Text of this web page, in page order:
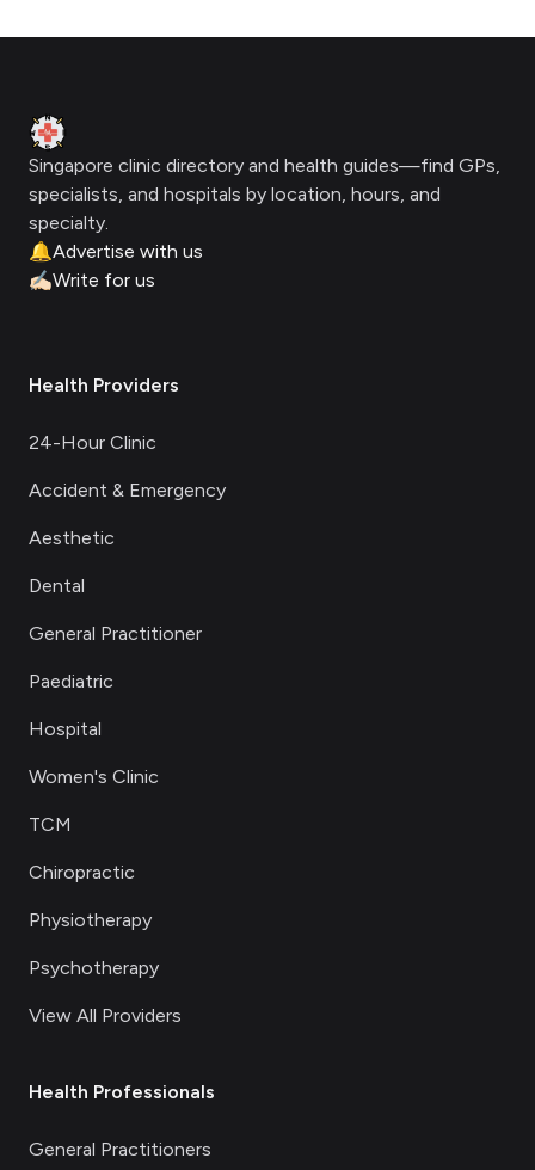
Clinic Geek
Singapore clinic directory and health guides—find GPs,
specialists, and hospitals by location, hours, and
specialty.
🔔Advertise with us
✍🏻Write for us
Health Providers
24-Hour Clinic
Accident & Emergency
Aesthetic
Dental
General Practitioner
Paediatric
Hospital
Women's Clinic
TCM
Chiropractic
Physiotherapy
Psychotherapy
View All Providers
Health Professionals
General Practitioners